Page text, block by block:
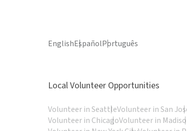
EnglishEspañolPortuguês
Local Volunteer Opportunities
Volunteer in SeattleVolunteer in San
Volunteer in ChicagoVolunteer in